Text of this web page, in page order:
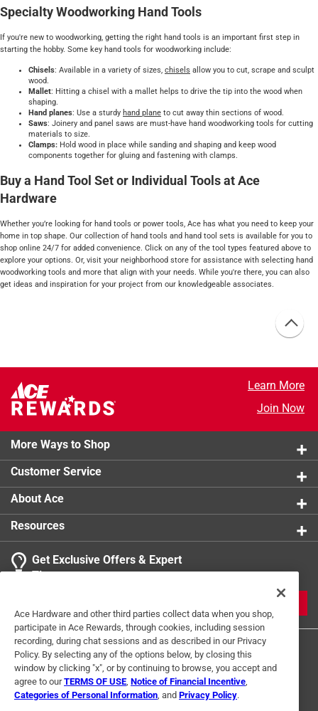
Specialty Woodworking Hand Tools
If you're new to woodworking, getting the right hand tools is an important first step in
starting the hobby. Some key hand tools for woodworking include:
Chisels: Available in a variety of sizes, chisels allow you to cut, scrape and sculpt
wood.
Mallet: Hitting a chisel with a mallet helps to drive the tip into the wood when
shaping.
Hand planes: Use a sturdy hand plane to cut away thin sections of wood.
Saws: Joinery and panel saws are must-have hand woodworking tools for cutting
materials to size.
Clamps: Hold wood in place while sanding and shaping and keep wood
components together for gluing and fastening with clamps.
Buy a Hand Tool Set or Individual Tools at Ace
Hardware
Whether you’re looking for hand tools or power tools, Ace has what you need to keep your
home in top shape. Our collection of hand tools and hand tool sets is available for you to
shop online 24/7 for added convenience. Click on any of the tool types featured above to
explore your options. Or, visit your neighborhood store for assistance with selecting hand
woodworking tools and more that align with your needs. While you're there, you can also
get ideas and inspiration for your project from our knowledgeable associates.
Learn More
Join Now
More Ways to Shop
Customer Service
About Ace
Resources
Get Exclusive Offers & Expert
Tips
Ace Hardware and other third parties collect data when you shop,
participate in Ace Rewards, through cookies, including session
recording, during chat sessions and as described in our Privacy
Policy. By selecting any of the options below, by closing this
window by clicking "x", or by continuing to browse, you accept and
agree to ourTERMS OF USE Notice of Financial Incentive
Categories of Personal Information , and Privacy Policy.